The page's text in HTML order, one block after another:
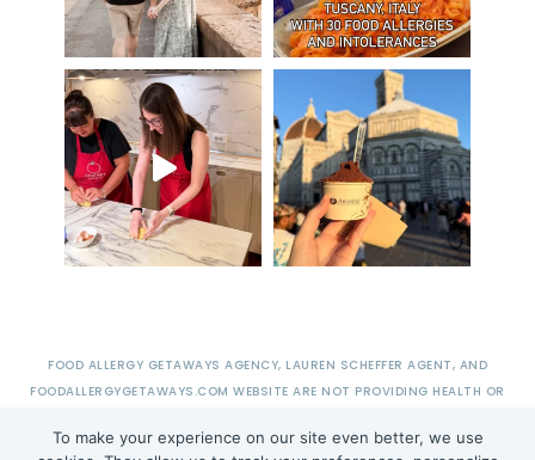
FOOD ALLERGY GETAWAYS AGENCY, LAUREN SCHEFFER AGENT, AND
FOODALLERGYGETAWAYS.COM WEBSITE ARE NOT PROVIDING HEALTH OR
To make your experience on our site even better, we use